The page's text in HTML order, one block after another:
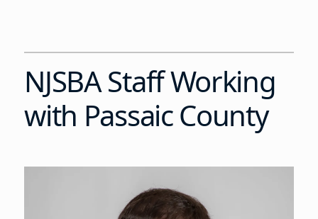
NJSBA Staff Working
with Passaic County